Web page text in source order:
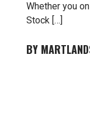
Whether you
Stock […]